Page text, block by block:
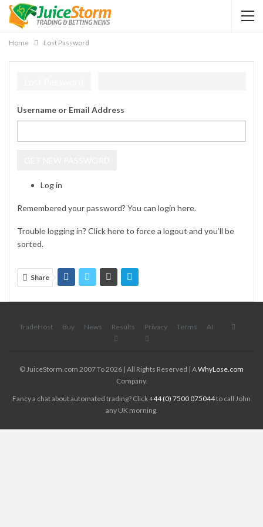
Home Lost Password
Username or Email Address
Log in
Remembered your password? You can login here.
Trouble logging in? Clickhereto force a logout and you’ll be
sorted.
Share
TradeHost Buy News Results Privacy Terms AI
© JuiceStorm.com 2007 To 2026 | All Rights Reserved | AWhyLose.com
Company.
Fancy a chat about automated trading? Click+44 (0) 7500 075044to call John
any UK morning.